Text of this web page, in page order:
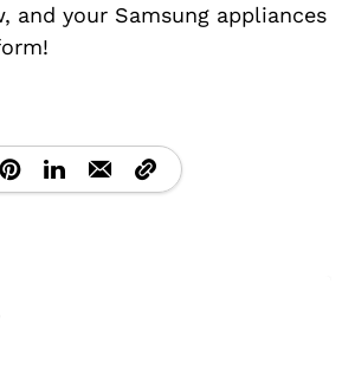
and your Samsung appliances